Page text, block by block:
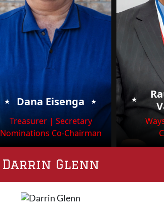
⭑ Dana Eisenga ⭑
Treasurer | Secretary
Nominations Co-Chairman
⭑
Darrin Glenn